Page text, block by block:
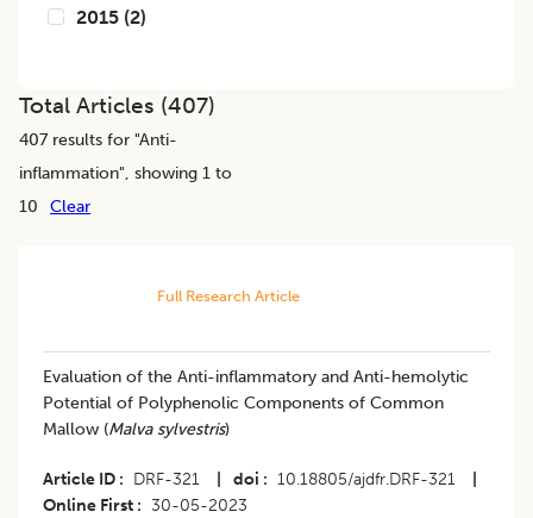
2015 (2)
Total Articles (407)
407 results for "Anti-
inflammation", showing 1 to
10
Clear
Full Research Article
Evaluation of the Anti-inflammatory and Anti-hemolytic
Potential of Polyphenolic Components of Common
Mallow (Malva sylvestris)
Article ID DRF-321 doi 10.18805/ajdfr.DRF-321
Online First
30-05-2023